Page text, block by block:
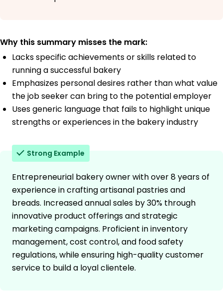
Why this summary misses the mark:
Lacks specific achievements or skills related to
running a successful bakery
Emphasizes personal desires rather than what value
the job seeker can bring to the potential employer
Uses generic language that fails to highlight unique
strengths or experiences in the bakery industry
Strong Example
Entrepreneurial bakery owner with over 8 years of
experience in crafting artisanal pastries and
breads. Increased annual sales by 30% through
innovative product offerings and strategic
marketing campaigns. Proficient in inventory
management, cost control, and food safety
regulations, while ensuring high-quality customer
service to build a loyal clientele.